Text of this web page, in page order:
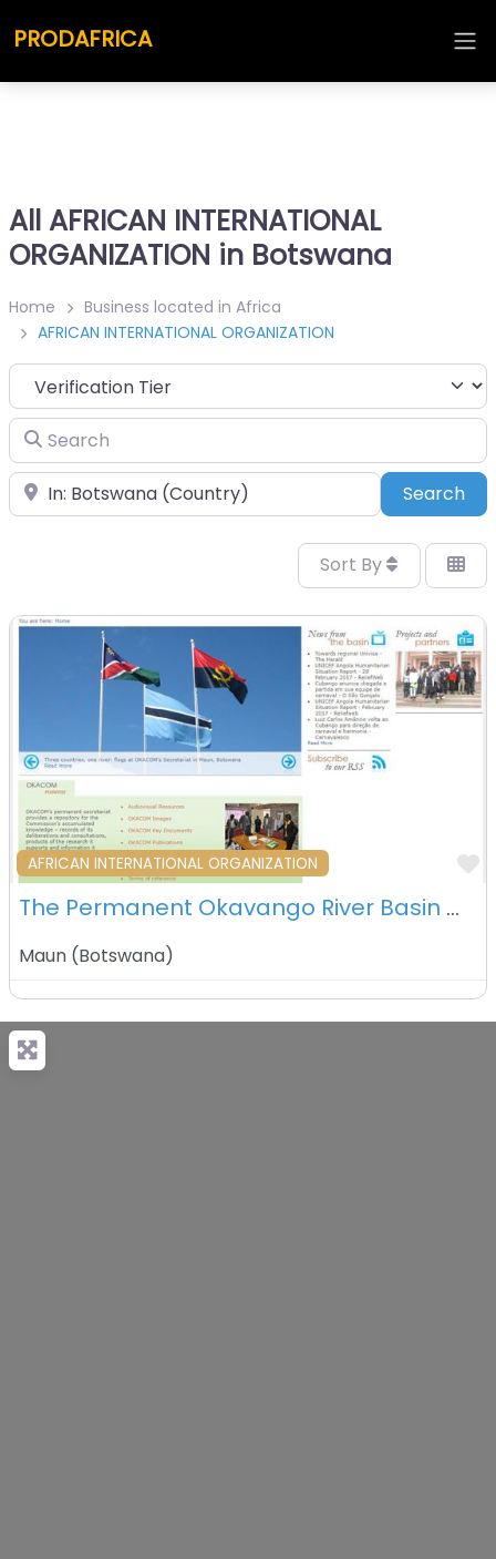
PRODAFRICA
All AFRICAN INTERNATIONAL
ORGANIZATION in Botswana
Home
Business located in Africa
AFRICAN INTERNATIONAL ORGANIZATION
Search
Place Search
Sort By
AFRICAN INTERNATIONAL ORGANIZATION
The Permanent Okavango River Basin Water Commission (OKACOM) – Maun – Botswana
Maun (Botswana)